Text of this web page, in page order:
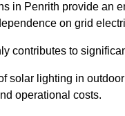
in Penrith provide an
on grid
contributes to
solar lighting in
operational costs.